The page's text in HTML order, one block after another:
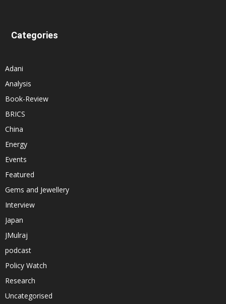
Categories
Adani
Analysis
Book-Review
BRICS
China
Energy
Events
Featured
Gems and Jewellery
Interview
Japan
JMulraj
podcast
Policy Watch
Research
Uncategorised